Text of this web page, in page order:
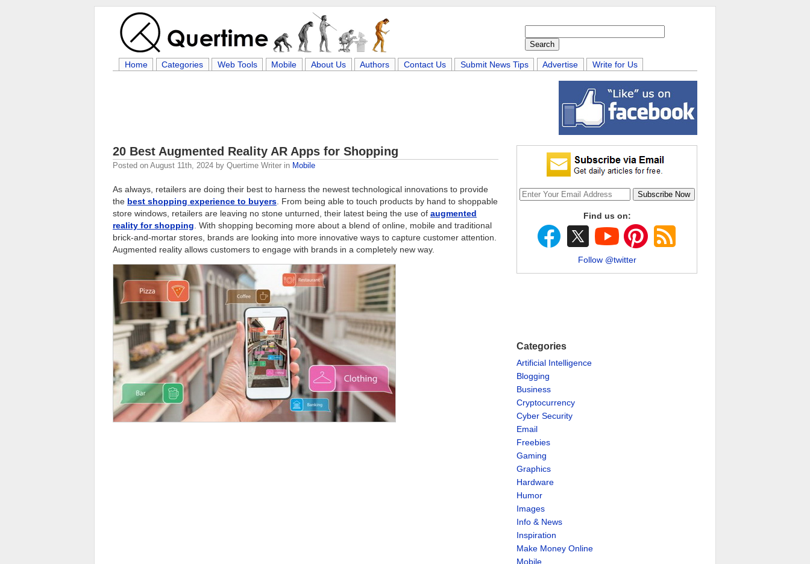
Home Categories Web Tools Mobile About Us Authors Contact Us Submit News Tips Advertise Write for Us
20 Best Augmented Reality AR Apps for Shopping
Posted on August 11th, 2024 by Quertime Writer in Mobile
As always, retailers are doing their best to harness the newest technological innovations to provide
the best shopping experience to buyers . From being able to touch products by hand to shoppable
store windows, retailers are leaving no stone unturned, their latest being the use of augmented
reality for shopping . With shopping becoming more about a blend of online, mobile and traditional
brick-and-mortar stores, brands are looking into more innovative ways to capture customer attention.
Augmented reality allows customers to engage with brands in a completely new way.
Find us on:
Follow @twitter
Categories
Artificial Intelligence
Blogging
Business
Cryptocurrency
Cyber Security
Email
Freebies
Gaming
Graphics
Hardware
Humor
Images
Info & News
Inspiration
Make Money Online
Mobile